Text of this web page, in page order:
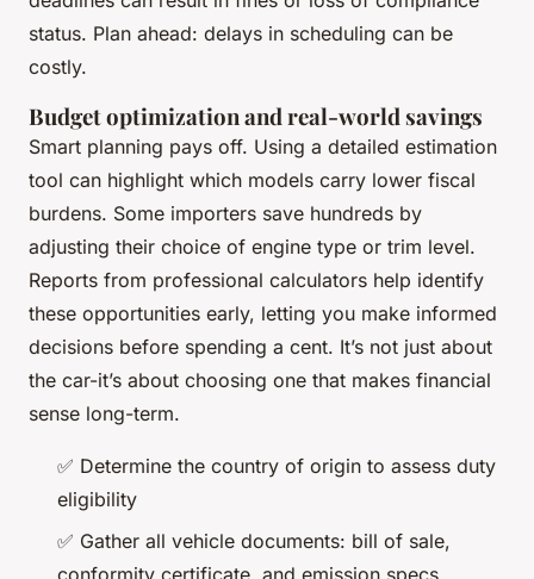
status. Plan ahead: delays in scheduling can be
costly.
Budget optimization and real-world savings
Smart planning pays off. Using a detailed estimation
tool can highlight which models carry lower fiscal
burdens. Some importers save hundreds by
adjusting their choice of engine type or trim level.
Reports from professional calculators help identify
these opportunities early, letting you make informed
decisions before spending a cent. It’s not just about
the car-it’s about choosing one that makes financial
sense long-term.
✅ Determine the country of origin to assess duty
eligibility
✅ Gather all vehicle documents: bill of sale,
conformity certificate, and emission specs